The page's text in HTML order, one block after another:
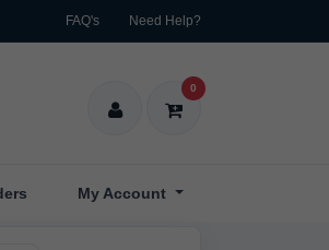
FAQ's Need Help?
0
My Account